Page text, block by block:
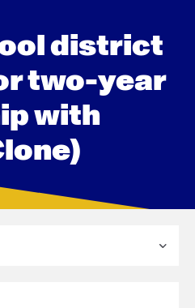
district
two-year
with